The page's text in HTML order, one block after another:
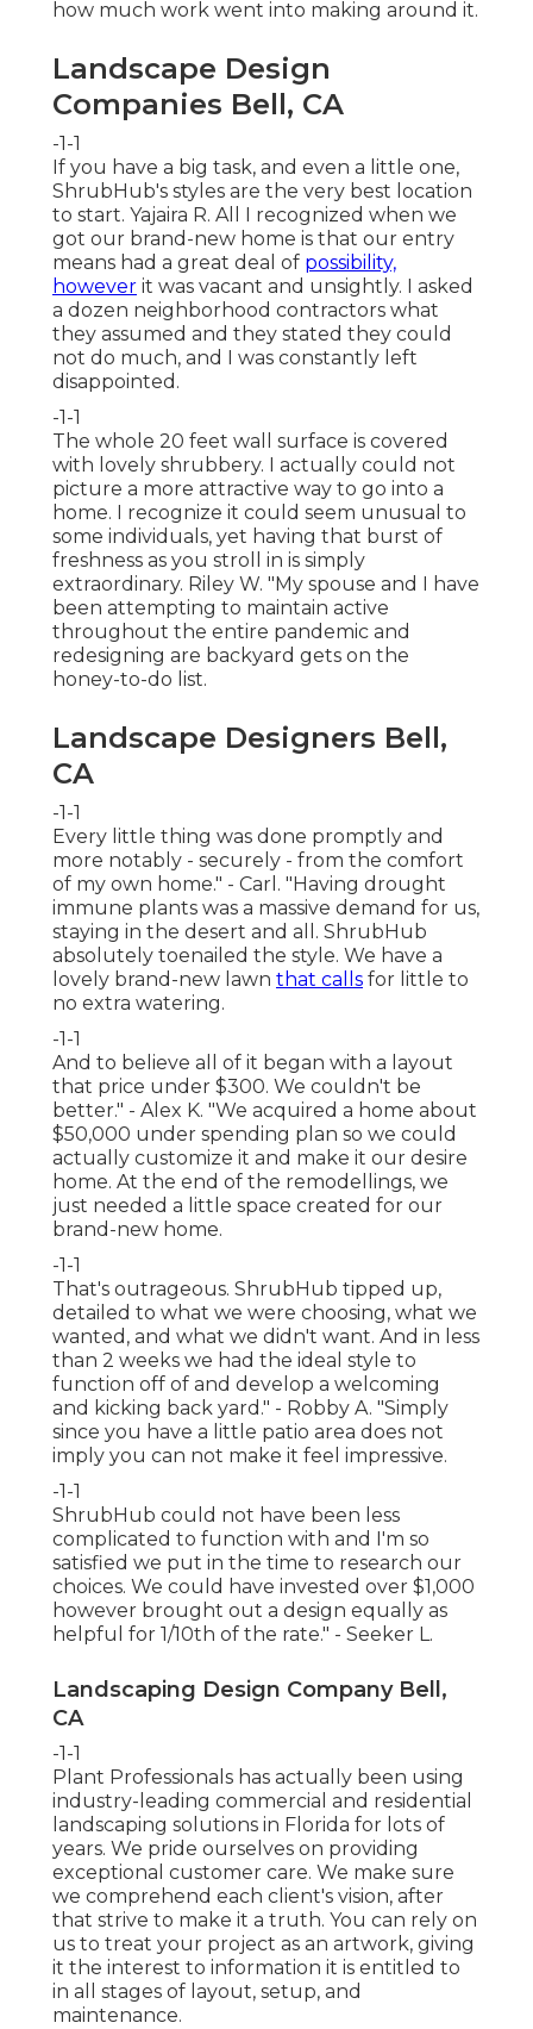
how much work went into making around it.
Landscape Design
Companies Bell, CA
-1-1
If you have a big task, and even a little one,
ShrubHub's styles are the very best location
to start. Yajaira R. All I recognized when we
got our brand-new home is that our entry
means had a great deal of possibility,
however it was vacant and unsightly. I asked
a dozen neighborhood contractors what
they assumed and they stated they could
not do much, and I was constantly left
disappointed.
-1-1
The whole 20 feet wall surface is covered
with lovely shrubbery. I actually could not
picture a more attractive way to go into a
home. I recognize it could seem unusual to
some individuals, yet having that burst of
freshness as you stroll in is simply
extraordinary. Riley W. "My spouse and I have
been attempting to maintain active
throughout the entire pandemic and
redesigning are backyard gets on the
honey-to-do list.
Landscape Designers Bell,
CA
-1-1
Every little thing was done promptly and
more notably - securely - from the comfort
of my own home." - Carl. "Having drought
immune plants was a massive demand for us,
staying in the desert and all. ShrubHub
absolutely toenailed the style. We have a
lovely brand-new lawn that calls for little to
no extra watering.
-1-1
And to believe all of it began with a layout
that price under $300. We couldn't be
better." - Alex K. "We acquired a home about
$50,000 under spending plan so we could
actually customize it and make it our desire
home. At the end of the remodellings, we
just needed a little space created for our
brand-new home.
-1-1
That's outrageous. ShrubHub tipped up,
detailed to what we were choosing, what we
wanted, and what we didn't want. And in less
than 2 weeks we had the ideal style to
function off of and develop a welcoming
and kicking back yard." - Robby A. "Simply
since you have a little patio area does not
imply you can not make it feel impressive.
-1-1
ShrubHub could not have been less
complicated to function with and I'm so
satisfied we put in the time to research our
choices. We could have invested over $1,000
however brought out a design equally as
helpful for 1/10th of the rate." - Seeker L.
Landscaping Design Company Bell,
CA
-1-1
Plant Professionals has actually been using
industry-leading commercial and residential
landscaping solutions in Florida for lots of
years. We pride ourselves on providing
exceptional customer care. We make sure
we comprehend each client's vision, after
that strive to make it a truth. You can rely on
us to treat your project as an artwork, giving
it the interest to information it is entitled to
in all stages of layout, setup, and
maintenance.